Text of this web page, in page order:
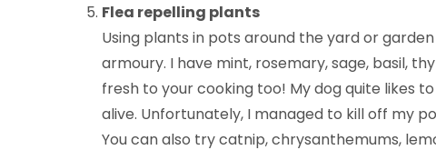
Flea repelling plants
Using plants in pots around the yard or
armoury. I have mint, rosemary, sage, basil,
fresh to your cooking too! My dog quite likes
alive. Unfortunately, I managed to kill off my
You can also try catnip, chrysanthemums,